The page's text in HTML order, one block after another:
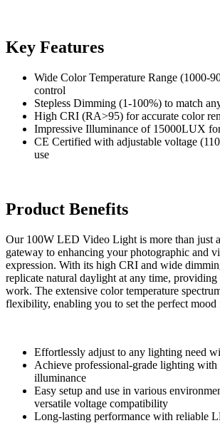
Key Features
Wide Color Temperature Range (1000-
control
Stepless Dimming (1-100%) to match
High CRI (RA>95) for accurate color
Impressive Illuminance of 15000LUX
CE Certified with adjustable voltage
use
Product Benefits
Our 100W LED Video Light is more than just
gateway to enhancing your photographic and
expression. With its high CRI and wide
replicate natural daylight at any time,
work. The extensive color temperature
flexibility, enabling you to set the perfect mood
Effortlessly adjust to any lighting need
Achieve professional-grade lighting
illuminance
Easy setup and use in various
versatile voltage compatibility
Long-lasting performance with reliable